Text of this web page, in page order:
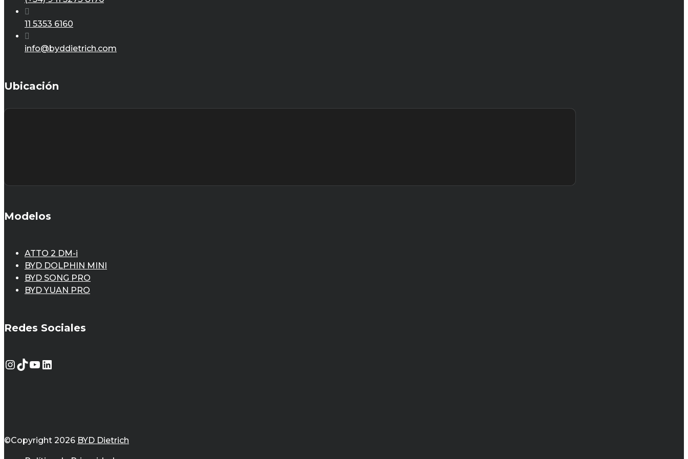
11 5353 6160
info@byddietrich.com
Ubicación
Modelos
ATTO 2 DM-i
BYD DOLPHIN MINI
BYD SONG PRO
BYD YUAN PRO
Redes Sociales
Instagram
TikTok
YouTube
LinkedIn
©Copyright 2026 BYD Dietrich